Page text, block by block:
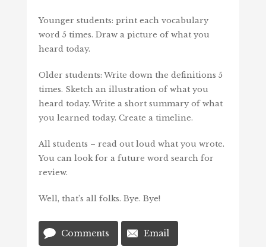
Younger students: print each vocabulary
word 5 times. Draw a picture of what you
heard today.
Older students: Write down the definitions 5
times. Sketch an illustration of what you
heard today. Write a short summary of what
you learned today. Create a timeline.
All students – read out loud what you wrote.
You can look for a future word search for
review.
Well, that’s all folks. Bye. Bye!
Comments Email